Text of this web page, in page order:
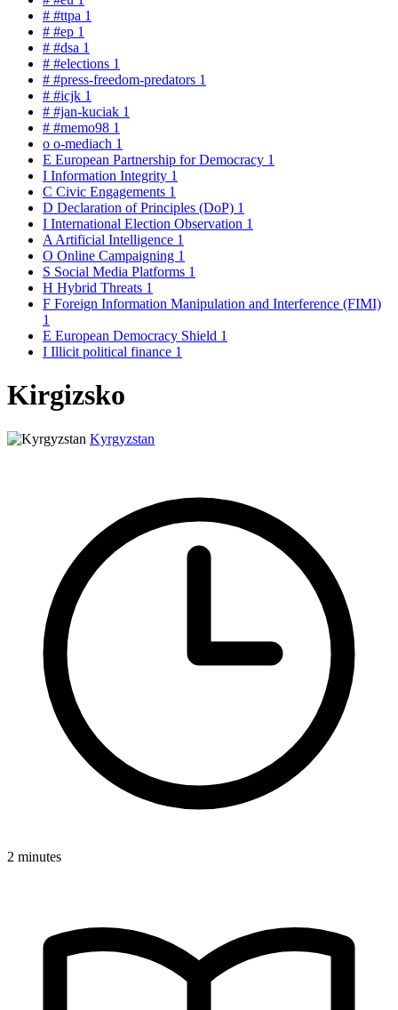
# #ttpa 1
# #ep 1
# #dsa 1
# #elections 1
# #press-freedom-predators 1
# #icjk 1
# #jan-kuciak 1
# #memo98 1
o o-mediach 1
E European Partnership for Democracy 1
I Information Integrity 1
C Civic Engagements 1
D Declaration of Principles (DoP) 1
I International Election Observation 1
A Artificial Intelligence 1
O Online Campaigning 1
S Social Media Platforms 1
H Hybrid Threats 1
F Foreign Information Manipulation and Interference (FIMI)
1
E European Democracy Shield 1
I Illicit political finance 1
Kirgizsko
Kyrgyzstan
2 minutes